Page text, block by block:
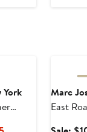
York
Marc
East